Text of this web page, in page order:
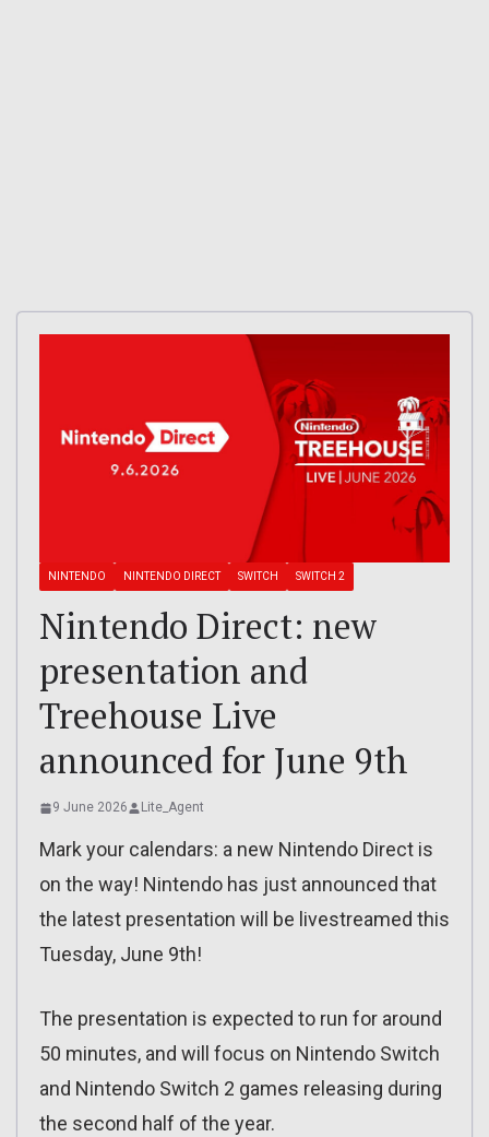
NINTENDO NINTENDO DIRECT SWITCH SWITCH 2
Nintendo Direct: new
presentation and
Treehouse Live
announced for June 9th
9 June 2026 Lite_Agent
Mark your calendars: a new Nintendo Direct is
on the way! Nintendo has just announced that
the latest presentation will be livestreamed this
Tuesday, June 9th!
The presentation is expected to run for around
50 minutes, and will focus on Nintendo Switch
and Nintendo Switch 2 games releasing during
the second half of the year.